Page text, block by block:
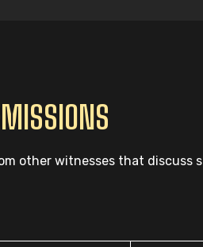
other witnesses that discuss